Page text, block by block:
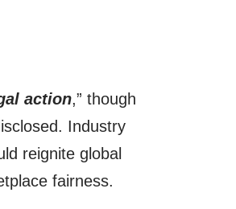
action,” though
Industry
reignite global
fairness.